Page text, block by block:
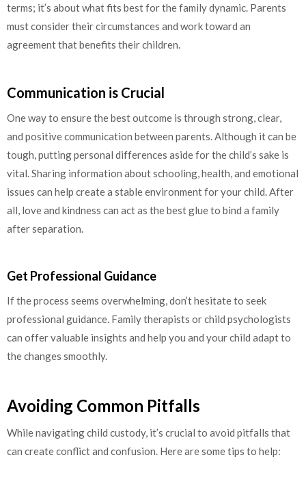
terms; it’s about what fits best for the family dynamic. Parents
must consider their circumstances and work toward an
agreement that benefits their children.
Communication is Crucial
One way to ensure the best outcome is through strong, clear,
and positive communication between parents. Although it can be
tough, putting personal differences aside for the child’s sake is
vital. Sharing information about schooling, health, and emotional
issues can help create a stable environment for your child. After
all, love and kindness can act as the best glue to bind a family
after separation.
Get Professional Guidance
If the process seems overwhelming, don’t hesitate to seek
professional guidance. Family therapists or child psychologists
can offer valuable insights and help you and your child adapt to
the changes smoothly.
Avoiding Common Pitfalls
While navigating child custody, it’s crucial to avoid pitfalls that
can create conflict and confusion. Here are some tips to help: